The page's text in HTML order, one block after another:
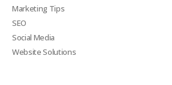
Marketing Tips
SEO
Social Media
Website Solutions